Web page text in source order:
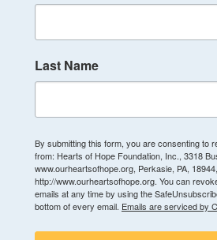
Last Name
By submitting this form, you are consenting to
from: Hearts of Hope Foundation, Inc., 3318
www.ourheartsofhope.org, Perkasie, PA,
http://www.ourheartsofhope.org. You can
emails at any time by using the
bottom of every email. Emails are serviced by